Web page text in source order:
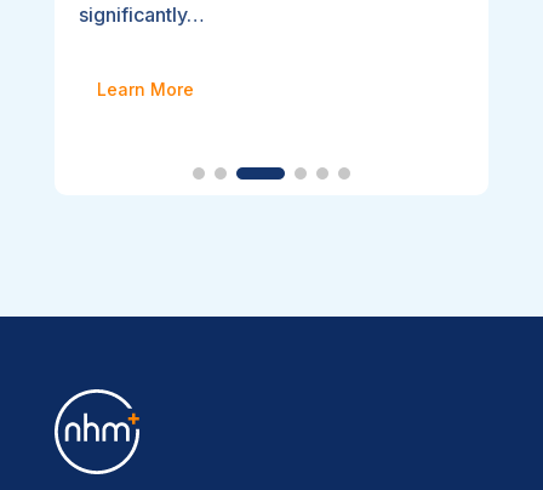
significantly…
Learn More